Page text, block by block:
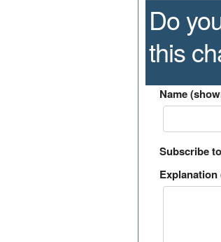
Do
this
Name
Subscribe